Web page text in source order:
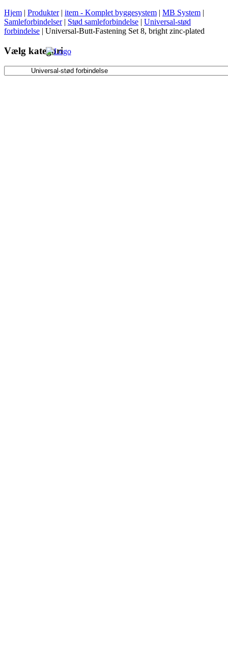
Hjem | Produkter| item - Komplet byggesystem | MB System |
Samleforbindelser| Stød samleforbindelse | Universal-stød
forbindelse | Universal-Butt-Fastening Set 8, bright zinc-plated
Vælg kategori